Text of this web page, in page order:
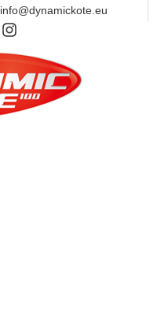
info@dynamickote.eu